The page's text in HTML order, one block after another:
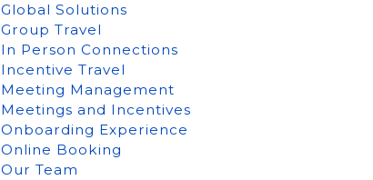
Global Solutions
Group Travel
In Person Connections
Incentive Travel
Meeting Management
Meetings and Incentives
Onboarding Experience
Online Booking
Our Team